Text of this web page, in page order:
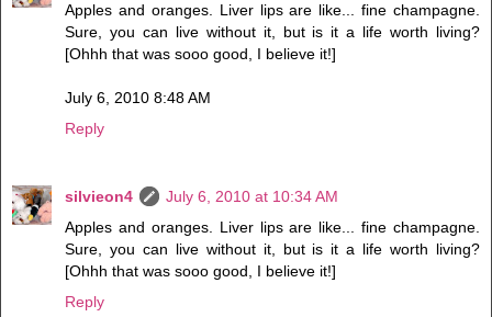
Apples and oranges. Liver lips are like... fine champagne.
Sure, you can live without it, but is it a life worth living?
[Ohhh that was sooo good, I believe it!]
July 6, 2010 8:48 AM
Reply
silvieon4
July 6, 2010 at 10:34 AM
Apples and oranges. Liver lips are like... fine champagne.
Sure, you can live without it, but is it a life worth living?
[Ohhh that was sooo good, I believe it!]
Reply